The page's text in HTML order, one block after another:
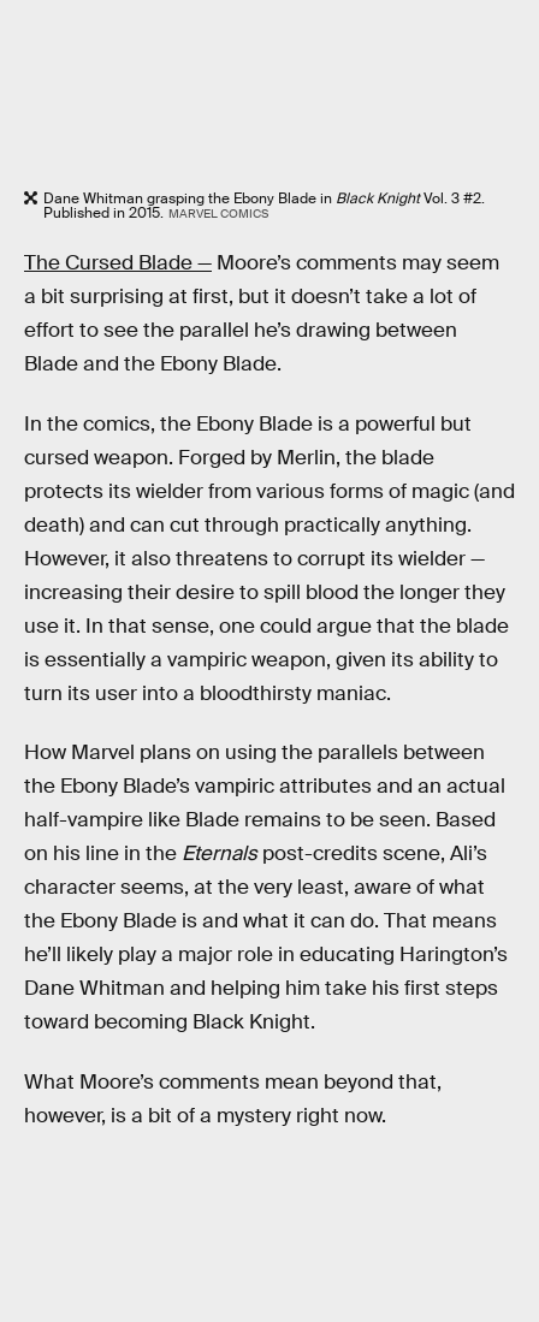
Dane Whitman grasping the Ebony Blade in Black KnightVol. 3 #2.
Published in 2015. MARVEL COMICS
The Cursed Blade — Moore’s comments may seem
a bit surprising at first, but it doesn’t take a lot of
effort to see the parallel he’s drawing between
Blade and the Ebony Blade.
In the comics, the Ebony Blade is a powerful but
cursed weapon. Forged by Merlin, the blade
protects its wielder from various forms of magic (and
death) and can cut through practically anything.
However, it also threatens to corrupt its wielder —
increasing their desire to spill blood the longer they
use it. In that sense, one could argue that the blade
is essentially a vampiric weapon, given its ability to
turn its user into a bloodthirsty maniac.
How Marvel plans on using the parallels between
the Ebony Blade’s vampiric attributes and an actual
half-vampire like Blade remains to be seen. Based
on his line in the Eternalspost-credits scene, Ali’s
character seems, at the very least, aware of what
the Ebony Blade is and what it can do. That means
he’ll likely play a major role in educating Harington’s
Dane Whitman and helping him take his first steps
toward becoming Black Knight.
What Moore’s comments mean beyond that,
however, is a bit of a mystery right now.